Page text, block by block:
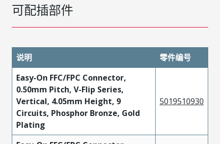
可配插部件
说明
零件编号
Easy-On FFC/FPC Connector,
0.50mm Pitch, V-Flip Series,
Vertical, 4.05mm Height, 9
Circuits, Phosphor Bronze, Gold
Plating
5019510930